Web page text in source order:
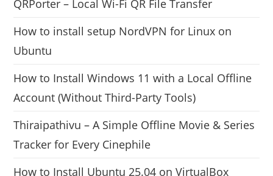
QRPorter – Local Wi-Fi QR File Transfer
How to install setup NordVPN for Linux on
Ubuntu
How to Install Windows 11 with a Local Offline
Account (Without Third-Party Tools)
Thiraipathivu – A Simple Offline Movie & Series
Tracker for Every Cinephile
How to Install Ubuntu 25.04 on VirtualBox